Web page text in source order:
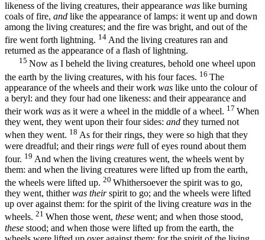
likeness of the living creatures, their appearance was like burning
coals of fire, and like the appearance of lamps: it went up and down
among the living creatures; and the fire was bright, and out of the
fire went forth lightning. 14 And the living creatures ran and
returned as the appearance of a flash of lightning.
15 Now as I beheld the living creatures, behold one wheel upon
the earth by the living creatures, with his four faces. 16 The
appearance of the wheels and their work was like unto the colour of
a beryl: and they four had one likeness: and their appearance and
their work was as it were a wheel in the middle of a wheel. 17 When
they went, they went upon their four sides: and they turned not
when they went. 18 As for their rings, they were so high that they
were dreadful; and their rings were full of eyes round about them
four. 19 And when the living creatures went, the wheels went by
them: and when the living creatures were lifted up from the earth,
the wheels were lifted up. 20 Whithersoever the spirit was to go,
they went, thitherwas theirspirit to go; and the wheels were lifted
up over against them: for the spirit of the living creature was in the
wheels. 21 When those went, these went; and when those stood,
these stood; and when those were lifted up from the earth, the